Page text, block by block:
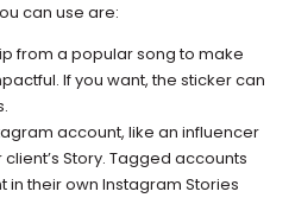
can use are:
from a popular song to make
If you want, the sticker can
account, like an influencer
Story. Tagged accounts
in their own Instagram Stories